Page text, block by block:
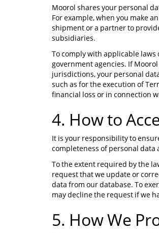
Moorol shares your personal
For example, when you make
shipment or a partner to
subsidiaries.
To comply with applicable
government agencies. If
jurisdictions, your personal
such as for the execution of
financial loss or in connection
4. How to
It is your responsibility to
completeness of personal
To the extent required by the
request that we update or
data from our database. To
may decline the request if we
5. How We